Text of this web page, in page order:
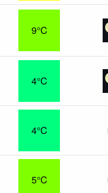
9°C
4°C
4°C
5°C